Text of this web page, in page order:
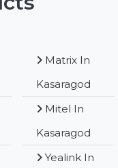
Matrix In
Kasaragod
Mitel In
Kasaragod
Yealink In